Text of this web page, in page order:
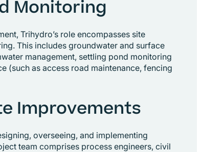
Monitoring
Trihydro’s role encompasses site
This includes groundwater and surface
management, settling pond monitoring
(such as access road maintenance, fencing
Improvements
overseeing, and implementing
team comprises process engineers, civil